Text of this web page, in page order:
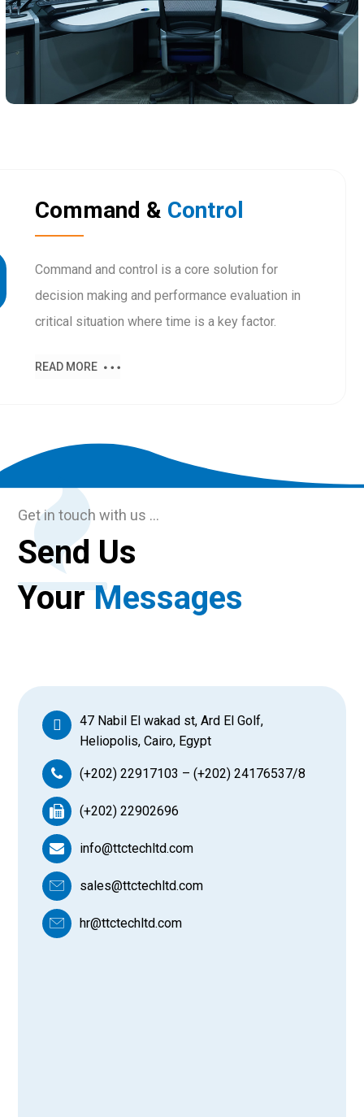
Command & Control
Command and control is a core solution for
decision making and performance evaluation in
critical situation where time is a key factor.
READ MORE
Get in touch with us …
Send Us
YourMessages
47 Nabil El wakad st, Ard El Golf,
Heliopolis, Cairo, Egypt
(+202) 22917103 – (+202) 24176537/8
(+202) 22902696
info@ttctechltd.com
sales@ttctechltd.com
hr@ttctechltd.com